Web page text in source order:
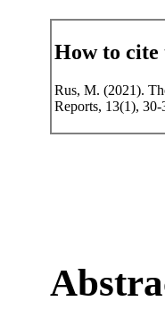
How to
Rus, M. (2021).
Reports, 13(1),